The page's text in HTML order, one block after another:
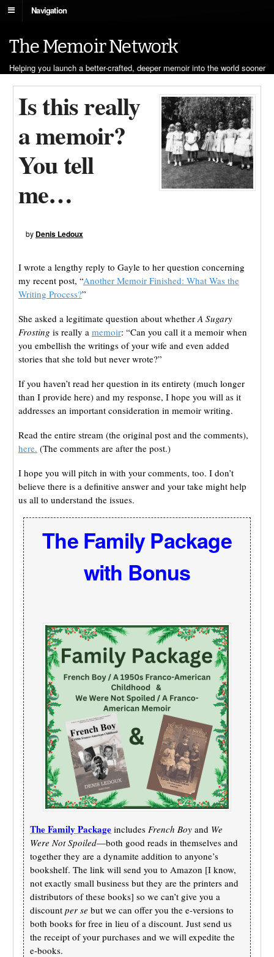
Navigation
The Memoir Network
Helping you launch a better-crafted, deeper memoir into the world sooner
Is this really
a memoir?
You tell
me…
by Denis Ledoux
I wrote a lengthy reply to Gayle to her question concerning
my recent post, “Another Memoir Finished: What Was the
Writing Process?”
She asked a legitimate question about whether A Sugary
Frosting is really a memoir: “Can you call it a memoir when
you embellish the writings of your wife and even added
stories that she told but never wrote?”
If you haven’t read her question in its entirety (much longer
than I provide here) and my response, I hope you will as it
addresses an important consideration in memoir writing.
Read the entire stream (the original post and the comments),
here. (The comments are after the post.)
I hope you will pitch in with your comments, too. I don’t
believe there is a definitive answer and your take might help
us all to understand the issues.
The Family Package
with Bonus
The Family Package includes French Boy and We
Were Not Spoiled—both good reads in themselves and
together they are a dynamite addition to anyone’s
bookshelf. The link will send you to Amazon [I know,
not exactly small business but they are the printers and
distributors of these books] so we can’t give you a
discountper se but we can offer you the e-versions to
both books for free in lieu of a discount. Just send us
the receipt of your purchases and we will expedite the
e-books.